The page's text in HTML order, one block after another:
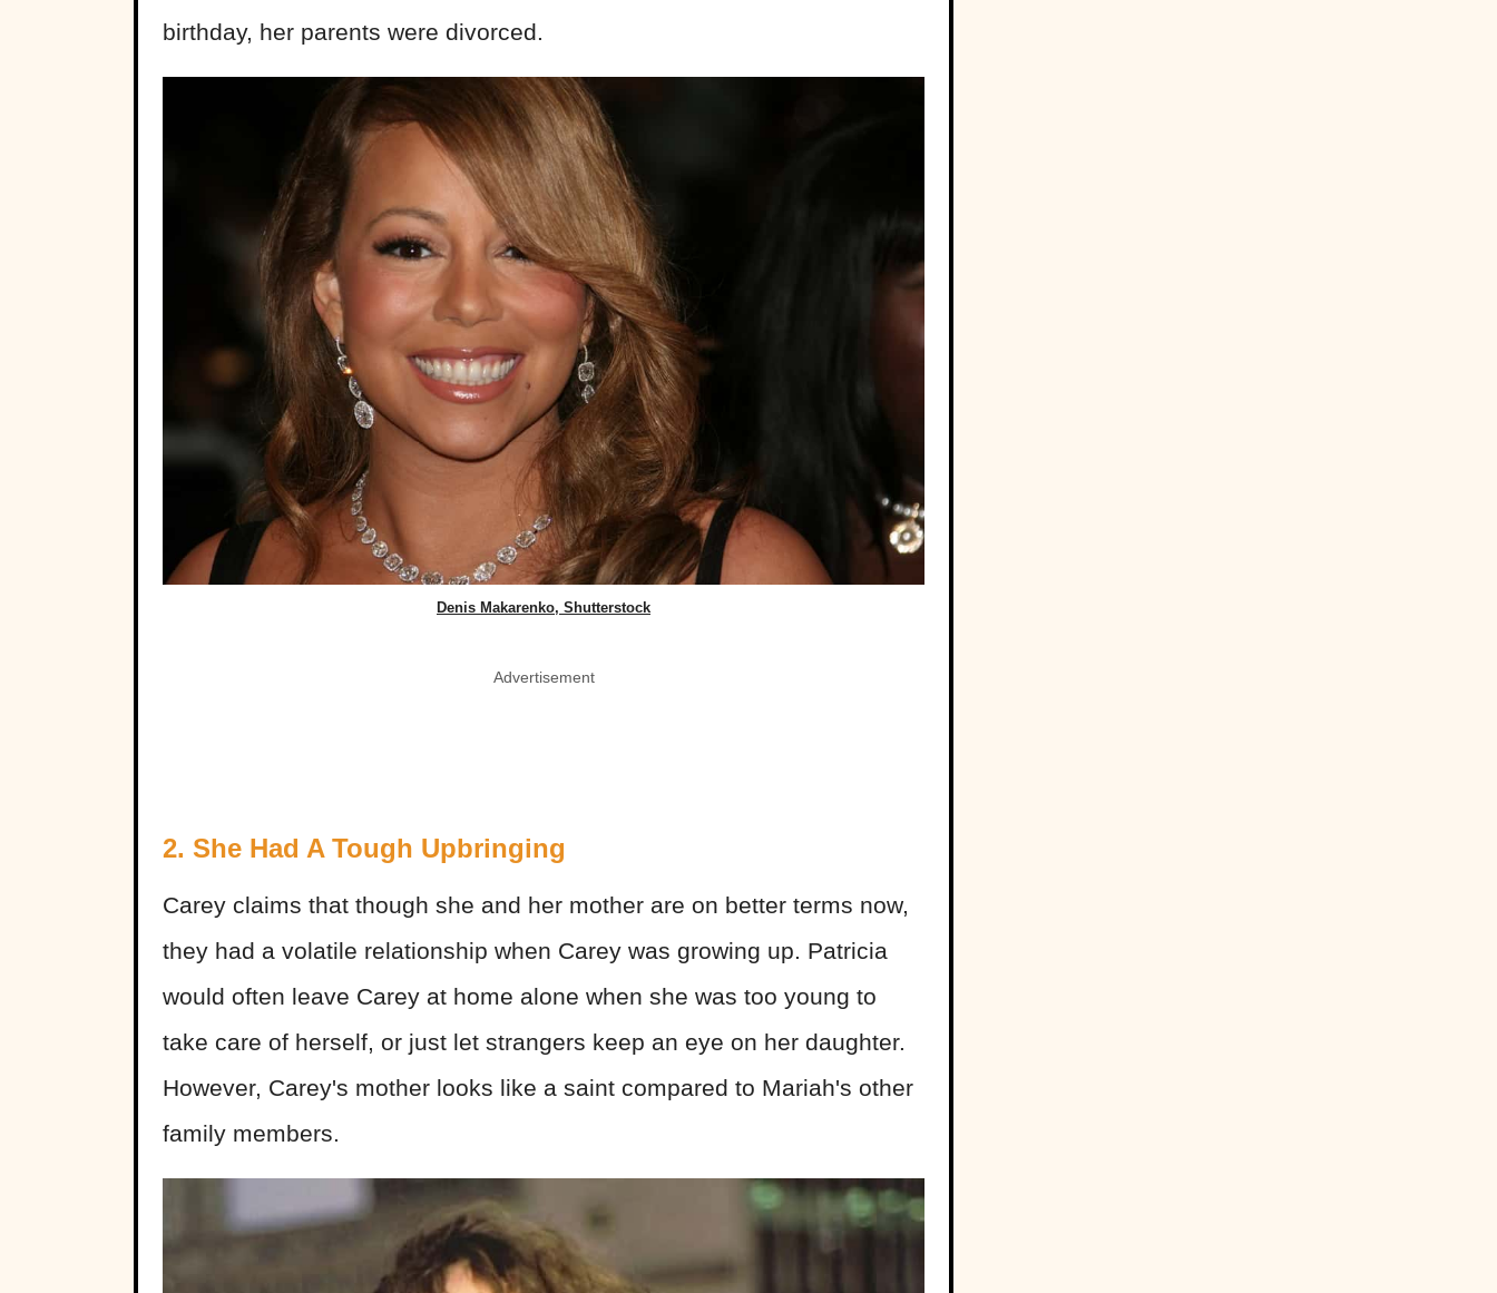
birthday, her parents were divorced.
Denis Makarenko, Shutterstock
Advertisement
2. She Had A Tough Upbringing
Carey claims that though she and her mother are on better terms now,
they had a volatile relationship when Carey was growing up. Patricia
would often leave Carey at home alone when she was too young to
take care of herself, or just let strangers keep an eye on her daughter.
However, Carey's mother looks like a saint compared to Mariah's other
family members.